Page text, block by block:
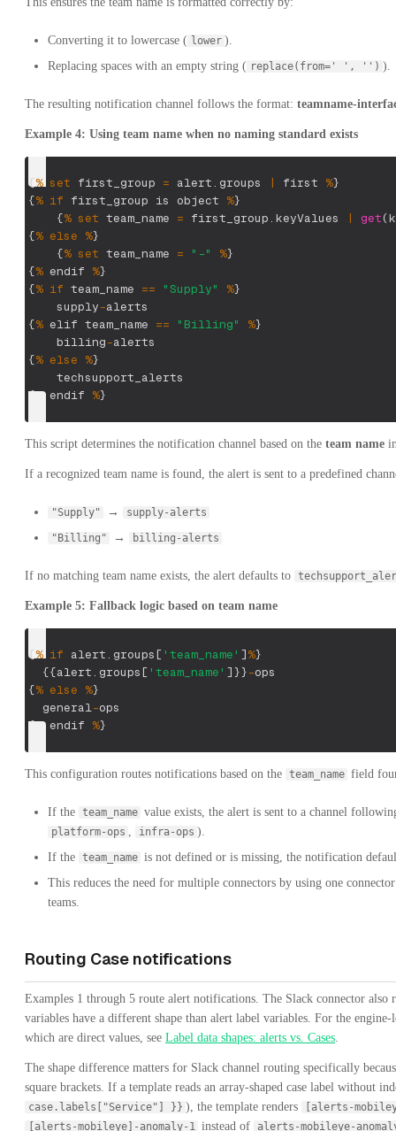
Converting it to lowercase ( lower ).
Replacing spaces with an empty string ( replace(from=' ', '') ).
The resulting notification channel follows the format: teamname-
Example 4: Using team name when no naming standard exists
{% set first_group = alert. groups | first %}
{% if first_group is object %}
{% set team_name = first_group. keyValues | get(
{% else %}
{% set team_name = "-" %}
{% endif %}
{% if team_name == "Supply" %}
    supply
-alerts
{% elif team_name == "Billing" %}
    billing
-alerts
{% else %}
    techsupport_alerts
{% endif %}
This script determines the notification channel based on the team name
If a recognized team name is found, the alert is sent to a predefined
"Supply" → supply-alerts
"Billing" → billing-alerts
If no matching team name exists, the alert defaults to
Example 5: Fallback logic based on team name
{% if alert. groups[ 'team_name' ]%}
{{alert. groups[ 'team_name' ]}}-ops
{% else %}
  general
-ops
{% endif %}
This configuration routes notifications based on the team_name field
If the team_name value exists, the alert is sent to a channel
platform-ops infra-ops ).
If the team_name is not defined or is missing, the notification
This reduces the need for multiple connectors by using one
teams.
Routing Case notifications
Examples 1 through 5 route alert notifications. The Slack connector also
variables have a different shape than alert label variables. For the
which are direct values, see Label data shapes: alerts vs. Cases
The shape difference matters for Slack channel routing specifically
square brackets. If a template reads an array-shaped case label without
case.labels["Service"] }} ), the template renders
[alerts-
[alerts-mobileye]-anomaly-1
instead of alerts-mobileye-